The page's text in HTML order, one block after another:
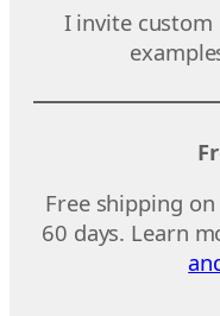
I invite custom
Free shipping
60 days. Learn